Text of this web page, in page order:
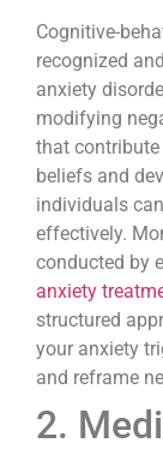
Cognitive-
recognized
anxiety
modifying
that
beliefs and
individuals
effectively.
conducted by
anxiety
structured
your anxiety
and reframe
2.